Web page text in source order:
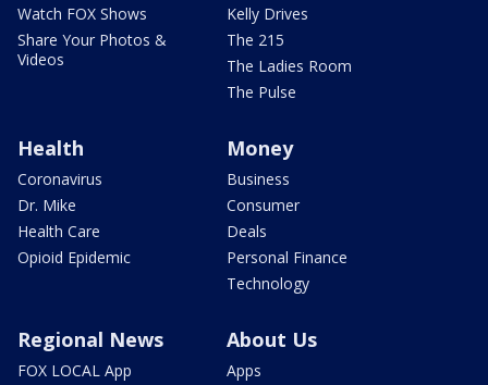
Watch FOX Shows
Share Your Photos &
Videos
Kelly Drives
The 215
The Ladies Room
The Pulse
Health
Coronavirus
Dr. Mike
Health Care
Opioid Epidemic
Money
Business
Consumer
Deals
Personal Finance
Technology
Regional News
FOX LOCAL App
About Us
Apps